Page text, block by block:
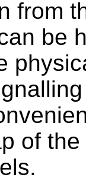
from
be
of